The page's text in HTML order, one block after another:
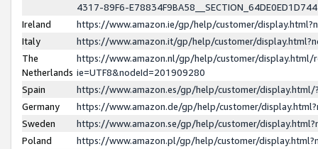
4317-89F6-
Ireland
https://www.amazon.ie/gp/help/customer/
Italy
https://www.amazon.it/gp/help/customer/
The
Netherlands
https://www.amazon.nl/gp/help/customer/display.html/
ie=UTF8&nodeId=201909280
Spain
https://www.amazon.es/gp/help/customer/
Germany
https://www.amazon.de/gp/help/customer/
Sweden
https://www.amazon.se/gp/help/customer/
Poland
https://www.amazon.pl/gp/help/customer/